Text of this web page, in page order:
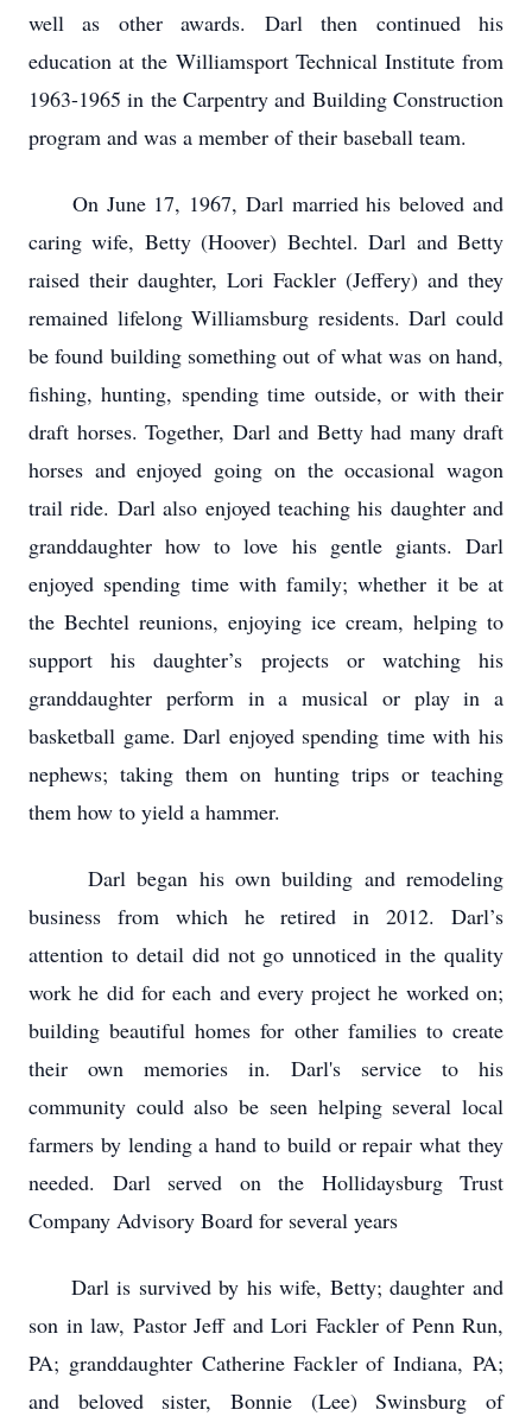
well as other awards. Darl then continued his
education at the Williamsport Technical Institute from
1963-1965 in the Carpentry and Building Construction
program and was a member of their baseball team.
On June 17, 1967, Darl married his beloved and
caring wife, Betty (Hoover) Bechtel. Darl and Betty
raised their daughter, Lori Fackler (Jeffery) and they
remained lifelong Williamsburg residents. Darl could
be found building something out of what was on hand,
fishing, hunting, spending time outside, or with their
draft horses. Together, Darl and Betty had many draft
horses and enjoyed going on the occasional wagon
trail ride. Darl also enjoyed teaching his daughter and
granddaughter how to love his gentle giants. Darl
enjoyed spending time with family; whether it be at
the Bechtel reunions, enjoying ice cream, helping to
support his daughter’s projects or watching his
granddaughter perform in a musical or play in a
basketball game. Darl enjoyed spending time with his
nephews; taking them on hunting trips or teaching
them how to yield a hammer.
Darl began his own building and remodeling
business from which he retired in 2012. Darl’s
attention to detail did not go unnoticed in the quality
work he did for each and every project he worked on;
building beautiful homes for other families to create
their own memories in. Darl's service to his
community could also be seen helping several local
farmers by lending a hand to build or repair what they
needed. Darl served on the Hollidaysburg Trust
Company Advisory Board for several years
Darl is survived by his wife, Betty; daughter and
son in law, Pastor Jeff and Lori Fackler of Penn Run,
PA; granddaughter Catherine Fackler of Indiana, PA;
and beloved sister, Bonnie (Lee) Swinsburg of